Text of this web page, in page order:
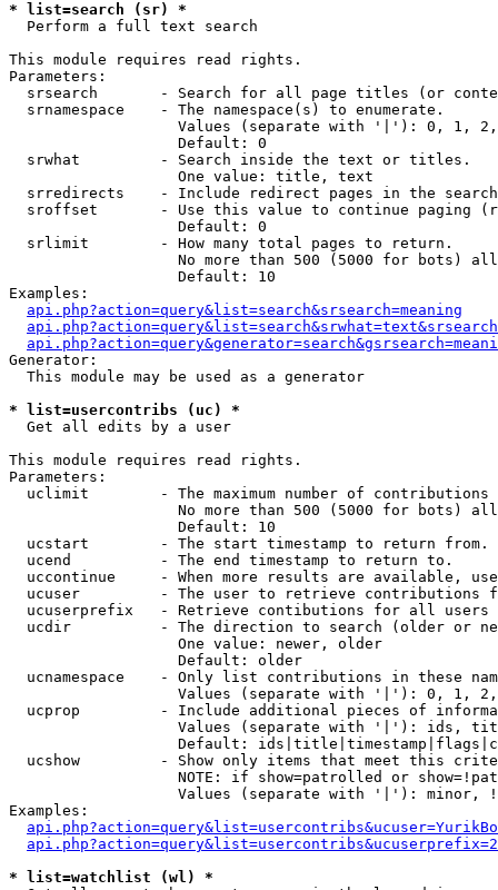
* list=search (sr) *
Perform a full text search
This module requires read rights.
Parameters:
srsearch       - Search for all page titles (or
  srnamespace    - The namespace(s) to enumerate.
Values (separate with '|'): 0, 1,
                   Default: 0
  srwhat         - Search inside the text or titles.
                   One value: title, text
srredirects    - Include redirect pages in the
sroffset       - Use this value to continue paging
                   Default: 0
  srlimit        - How many total pages to return.
No more than 500 (5000 for bots)
                   Default: 10
Examples:
api.php?action=query&list=search&srsearch=meaning
Generator:
  This module may be used as a generator
* list=usercontribs (uc) *
Get all edits by a user
This module requires read rights.
Parameters:
uclimit        - The maximum number of contributions
No more than 500 (5000 for bots)
                   Default: 10
  ucstart        - The start timestamp to return from.
  ucend          - The end timestamp to return to.
uccontinue     - When more results are available,
ucuser         - The user to retrieve contributions
ucuserprefix   - Retrieve contibutions for all
ucdir          - The direction to search (older or
                   One value: newer, older
                   Default: older
ucnamespace    - Only list contributions in these
Values (separate with '|'): 0, 1,
ucprop         - Include additional pieces of
Values (separate with '|'): ids,
Default:
ucshow         - Show only items that meet this
NOTE: if show=patrolled or
Values (separate with '|'): minor,
Examples:
* list=watchlist (wl) *